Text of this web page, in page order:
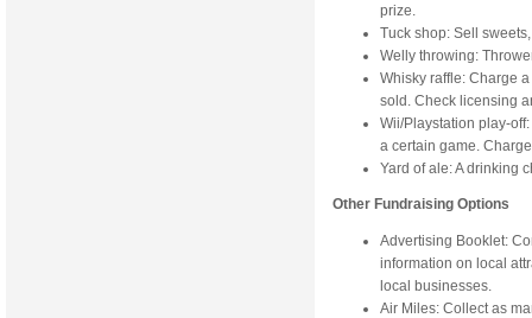
prize.
Tuck shop: Sell
Welly throwing:
Whisky raffle: Charge
sold. Check licensing
Wii/Playstation play-
a certain game.
Yard of ale: A drinking
Other Fundraising Options
Advertising Booklet:
information on local
local businesses.
Air Miles: Collect as